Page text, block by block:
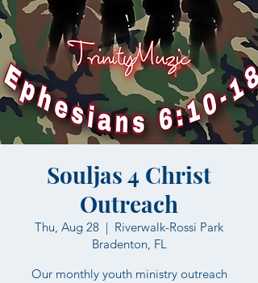
Souljas 4 Christ
Outreach
Thu, Aug 28
  |
Riverwalk-Rossi Park
Bradenton, FL
Our monthly youth ministry outreach